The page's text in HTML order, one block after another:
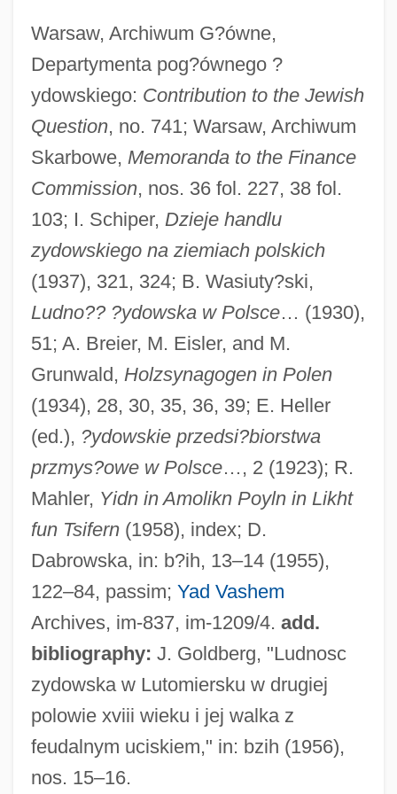
Warsaw, Archiwum G?ówne,
Departymenta pog?ównego ?
ydowskiego: Contribution to the Jewish
Question, no. 741; Warsaw, Archiwum
Skarbowe, Memoranda to the Finance
Commission, nos. 36 fol. 227, 38 fol.
103; I. Schiper, Dzieje handlu
zydowskiego na ziemiach polskich
(1937), 321, 324; B. Wasiuty?ski,
Ludno?? ?ydowska w Polsce… (1930),
51; A. Breier, M. Eisler, and M.
Grunwald, Holzsynagogen in Polen
(1934), 28, 30, 35, 36, 39; E. Heller
(ed.), ?ydowskie przedsi?biorstwa
przmys?owe w Polsce…, 2 (1923); R.
Mahler, Yidn in Amolikn Poyln in Likht
fun Tsifern(1958), index; D.
Dabrowska, in: b?ih, 13–14 (1955),
122–84, passim; Yad Vashem
Archives, im-837, im-1209/4. add.
bibliography: J. Goldberg, "Ludnosc
zydowska w Lutomiersku w drugiej
polowie xviii wieku i jej walka z
feudalnym uciskiem," in: bzih (1956),
nos. 15–16.
Lütken, Hulda (1896–1947)
Lutjanus Argentimaculatus
Lutjanidae
Lutite
Lutis
Luting
Luthuli, Albert 1898(?)–1967
Luthier
Luthern
Lutheran Theological Seminary At
Lutheran School Of Theology At Chicago:
Distance Learning Programs
Lutheran Family: Intrafaith Organizations
Lutheran Family